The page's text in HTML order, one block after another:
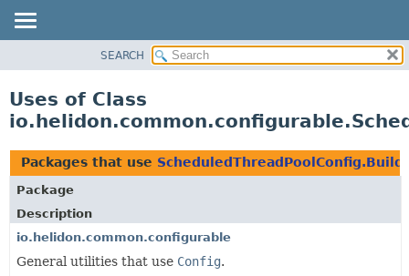
PACKAGE
USE
TREE
DEPRECATED
INDEX
HELP
SEARCH
Uses of Class
Packages that use
Package
Description
io.helidon.common.configurable
General utilities that use Config.